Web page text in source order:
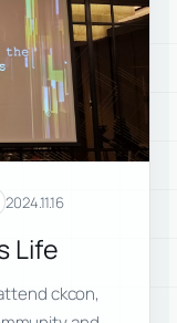
2024.11.16
Life
ckcon,